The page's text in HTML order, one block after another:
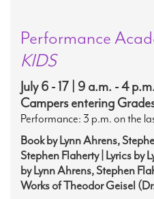
Performance
KIDS
July 6 - 17 | 9 a.m. - 4 p.m.
Campers entering
Performance: 3 p.m. on the
Book by Lynn Ahrens,
Stephen Flaherty | Lyrics by
by Lynn Ahrens, Stephen
Works of Theodor Geisel